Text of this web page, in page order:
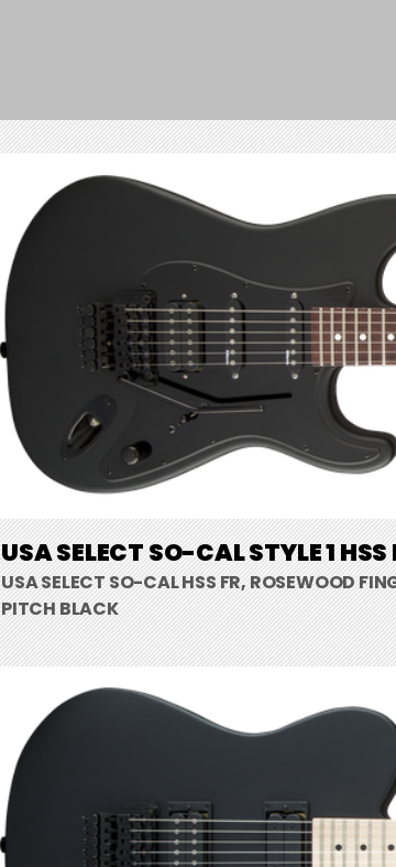
USA SELECT SO-CAL STYLE 1 HSS
USA SELECT SO-CAL HSS FR, ROSEWOOD
PITCH BLACK